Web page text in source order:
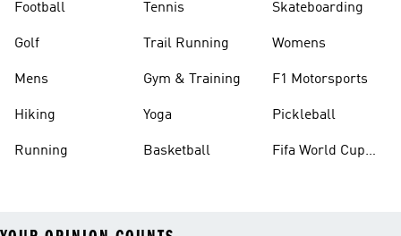
Football
Golf
Mens
Hiking
Running
Tennis
Trail Running
Gym & Training
Yoga
Basketball
Skateboarding
Womens
F1 Motorsports
Pickleball
Fifa World Cup